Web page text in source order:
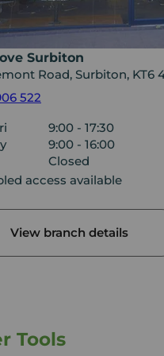
Surbiton
Road, Surbiton, KT6
522
9:00 - 17:30
9:00 - 16:00
Closed
access available
View branch details
Tools